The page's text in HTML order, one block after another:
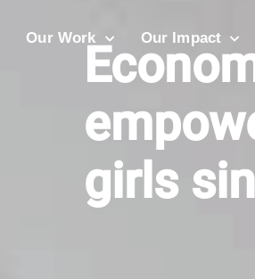
Our Work Our Impact
girls